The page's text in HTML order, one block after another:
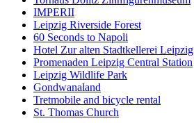
IMPERII
Leipzig Riverside Forest
60 Seconds to Napoli
Hotel Zur alten Stadtkellerei Leipzig
Promenaden Leipzig Central Station
Leipzig Wildlife Park
Gondwanaland
Tretmobile and bicycle rental
St. Thomas Church